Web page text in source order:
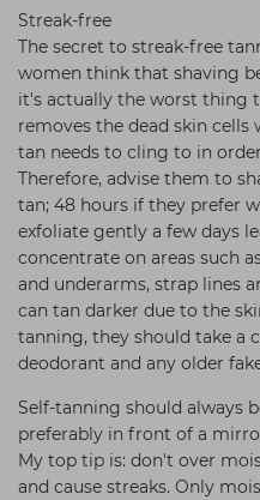
Streak-free
The secret to streak-free
women think that shaving
it's actually the worst thing
removes the dead skin cells
tan needs to cling to in
Therefore, advise them to
tan; 48 hours if they prefer
exfoliate gently a few days
concentrate on areas such
and underarms, strap lines
can tan darker due to the
tanning, they should take a
deodorant and any older
Self-tanning should always
preferably in front of a
My top tip is: don't over
and cause streaks. Only